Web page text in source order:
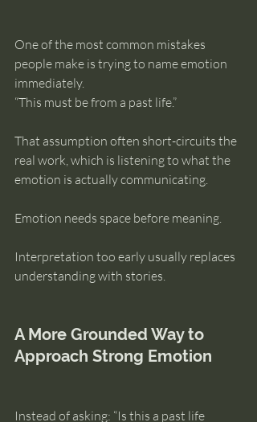
One of the most common mistakes
people make is trying to name emotion
immediately.
“This must be from a past life.”
That assumption often short-circuits the
real work, which is listening to what the
emotion is actually communicating.
Emotion needs space before meaning.
Interpretation too early usually replaces
understanding with stories.
A More Grounded Way to
Approach Strong Emotion
Instead of asking: “Is this a past life